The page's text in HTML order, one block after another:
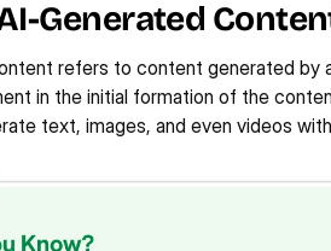
INCREASE IN PAID AD
INCREASE IN OGANIC
View Case
Generated
refers to content generated by
in the initial formation of the
text, images, and even videos